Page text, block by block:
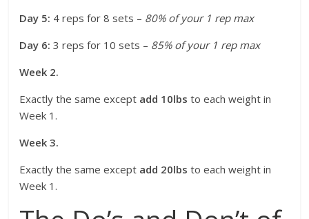
Day 5: 4 reps for 8 sets – 80% of your 1 rep max
Day 6: 3 reps for 10 sets – 85% of your 1 rep max
Week 2.
Exactly the same except add 10lbs to each weight in
Week 1.
Week 3.
Exactly the same except add 20lbs to each weight in
Week 1.